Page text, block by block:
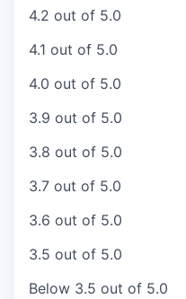
4.2 out of 5.0
4.1 out of 5.0
4.0 out of 5.0
3.9 out of 5.0
3.8 out of 5.0
3.7 out of 5.0
3.6 out of 5.0
3.5 out of 5.0
Below 3.5 out of 5.0